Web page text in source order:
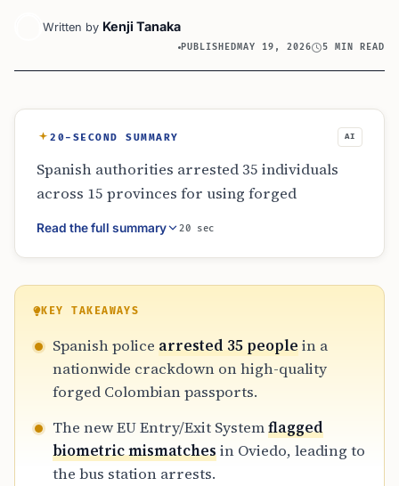
Written by Kenji Tanaka
PUBLISHEDMAY 19, 2026 5 MIN READ
20-SECOND SUMMARY AI
Spanish authorities arrested 35 individuals
across 15 provinces for using forged
Colombian passports to evade Schengen visa
requirements. The crackdown utilized the
biometric mismatches in documents that
otherwise appeared legitimate. The
investigation revealed an international
network charging thousands of euros to
provide visa-exempt documentation to
permits, resulting in potential ten-year bans
for those involved.
Read the full summary 20 sec
KEY TAKEAWAYS
Spanish police arrested 35 people in a
nationwide crackdown on high-quality
forged Colombian passports.
The new EU Entry/Exit Systemflagged
biometric mismatchesin Oviedo, leading to
the bus station arrests.